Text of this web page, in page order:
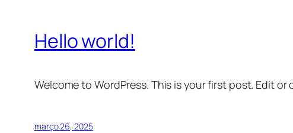
Hello world!
Welcome to WordPress. This is your first post. Edit
março 26, 2025